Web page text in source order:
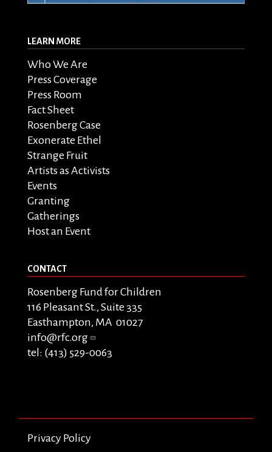
LEARN MORE
Who We Are
Press Coverage
Press Room
Fact Sheet
Rosenberg Case
Exonerate Ethel
Strange Fruit
Artists as Activists
Events
Granting
Gatherings
Host an Event
CONTACT
Rosenberg Fund for Children
116 Pleasant St., Suite 335
Easthampton, MA 01027
info@rfc.org
tel: (413) 529-0063
Privacy Policy